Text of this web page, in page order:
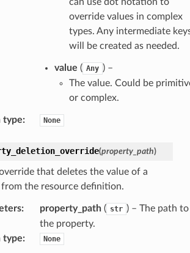
override values in complex
types. Any intermediate
will be created as needed.
value ( Any ) –
The value. Could be
or complex.
type: None
(property_path)
that deletes the value of a
the resource definition.
: property_path( str ) – The path to
the property.
type: None